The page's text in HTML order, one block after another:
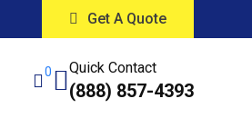
Get A Quote
0 Quick Contact
(888) 857-4393